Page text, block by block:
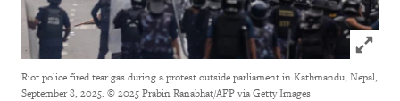
Click to
Riot police fired tear gas during a protest outside parliament in Kathmandu, Nepal,
September 8, 2025. © 2025 Prabin Ranabhat/AFP via Getty Images